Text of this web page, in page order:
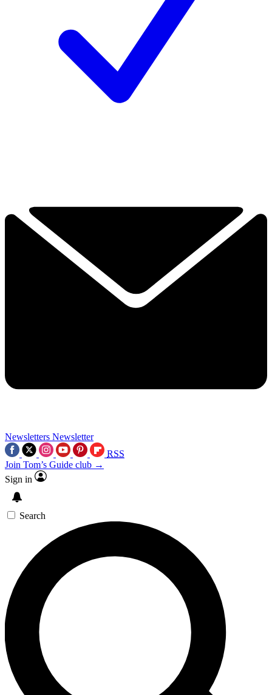
Newsletters Newsletter
RSS
Join Tom’s Guide club →
Sign in
Search